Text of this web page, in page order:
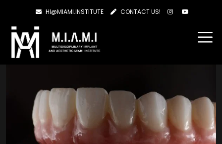
HI@MIAMI.INSTITUTE CONTACT US!